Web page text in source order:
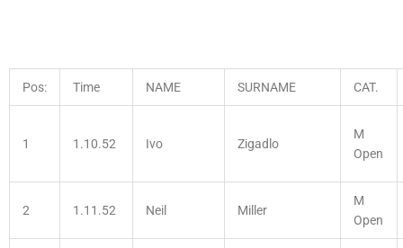
Pos: Time NAME SURNAME CAT.
1 1.10.52 Ivo Zigadlo
M
Open
2 1.11.52 Neil Miller
M
Open